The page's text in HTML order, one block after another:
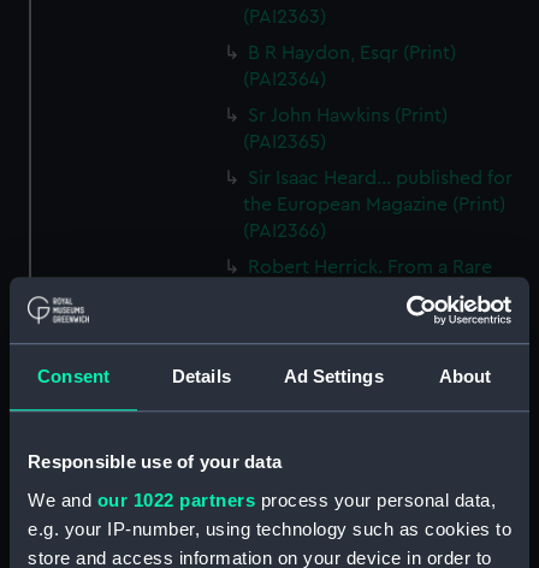
Consent Details Ad Settings About
Responsible use of your data
We and our 1022 partners process your personal data,
e.g. your IP-number, using technology such as cookies to
store and access information on your device in order to
(PAI2363)
B R Haydon, Esqr (Print)
(PAI2364)
Sr John Hawkins (Print)
(PAI2365)
Sir Isaac Heard... published for
the European Magazine (Print)
(PAI2366)
Robert Herrick. From a Rare
Print by Marshall... (Print)
Clerk of Exeter (Print) (PAI2368)
(Print) (PAI2369)
The Revd James Hervey AM
(Print) (PAI2370)